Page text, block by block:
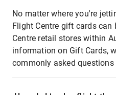
No matter where you're
Flight Centre gift cards can
Centre retail stores within
information on Gift Cards,
commonly asked questions